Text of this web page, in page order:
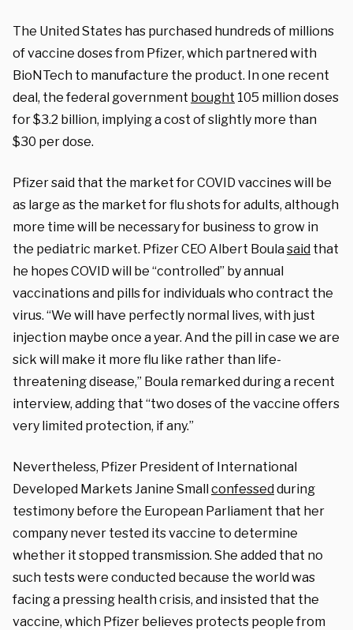
The United States has purchased hundreds of millions
of vaccine doses from Pfizer, which partnered with
BioNTech to manufacture the product. In one recent
deal, the federal government bought 105 million doses
for $3.2 billion, implying a cost of slightly more than
$30 per dose.
Pfizer said that the market for COVID vaccines will be
as large as the market for flu shots for adults, although
more time will be necessary for business to grow in
the pediatric market. Pfizer CEO Albert Boulasaid that
he hopes COVID will be “controlled” by annual
vaccinations and pills for individuals who contract the
virus. “We will have perfectly normal lives, with just
injection maybe once a year. And the pill in case we are
sick will make it more flu like rather than life-
threatening disease,” Boula remarked during a recent
interview, adding that “two doses of the vaccine offers
very limited protection, if any.”
Nevertheless, Pfizer President of International
Developed Markets Janine Smallconfessedduring
testimony before the European Parliament that her
company never tested its vaccine to determine
whether it stopped transmission. She added that no
such tests were conducted because the world was
facing a pressing health crisis, and insisted that the
vaccine, which Pfizer believes protects people from